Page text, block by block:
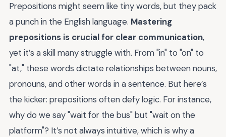
Prepositions might seem like tiny words, but they pack
a punch in the English language. Mastering
prepositions is crucial for clear communication,
yet it’s a skill many struggle with. From "in" to "on" to
"at," these words dictate relationships between nouns,
pronouns, and other words in a sentence. But here’s
the kicker: prepositions often defy logic. For instance,
why do we say "wait for the bus" but "wait on the
platform"? It’s not always intuitive, which is why a